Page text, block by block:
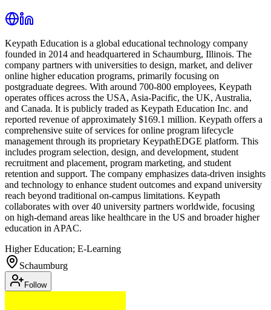
Keypath Education is a global educational technology company
founded in 2014 and headquartered in Schaumburg, Illinois. The
company partners with universities to design, market, and deliver
online higher education programs, primarily focusing on
postgraduate degrees. With around 700-800 employees, Keypath
operates offices across the USA, Asia-Pacific, the UK, Australia,
and Canada. It is publicly traded as Keypath Education Inc. and
reported revenue of approximately $169.1 million. Keypath offers a
comprehensive suite of services for online program lifecycle
management through its proprietary KeypathEDGE platform. This
includes program selection, design, and development, student
recruitment and placement, program marketing, and student
retention and support. The company emphasizes data-driven insights
and technology to enhance student outcomes and expand university
reach beyond traditional on-campus limitations. Keypath
collaborates with over 40 university partners worldwide, focusing
on high-demand areas like healthcare in the US and broader higher
education in APAC.
Higher Education; E-Learning
Schaumburg
Follow